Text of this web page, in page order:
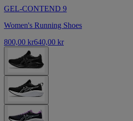
GEL-CONTEND 9
Women's Running Shoes
800,00 kr640,00 kr